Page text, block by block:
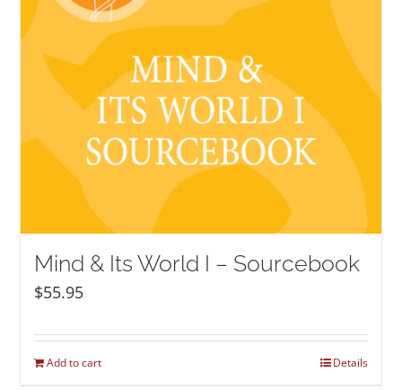
Mind & Its World I – Sourcebook
$55.95
Add to cart Details